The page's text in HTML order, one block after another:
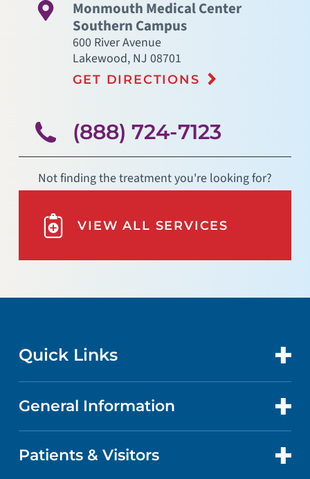
Monmouth Medical Center
Southern Campus
600 River Avenue
Lakewood, NJ 08701
GET DIRECTIONS
(888) 724-7123
Not finding the treatment you're looking for?
VIEW ALL SERVICES
Quick Links
CONTACT US
LOCATIONS
General Information
ABOUT US
Patients & Visitors